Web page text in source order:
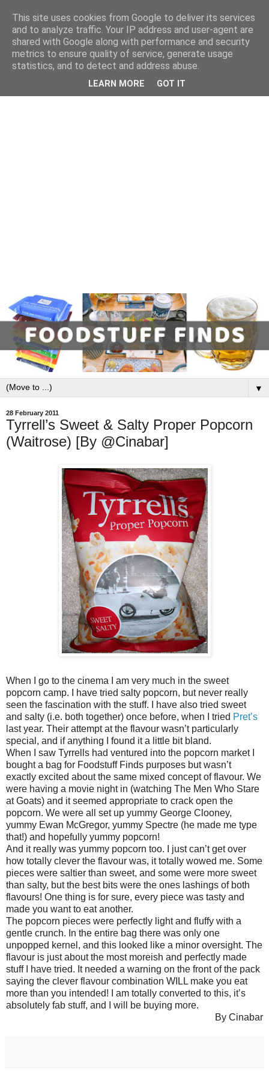
▼
28 February 2011
Tyrrell’s Sweet & Salty Proper Popcorn
(Waitrose) [By @Cinabar]
When I go to the cinema I am very much in the sweet
popcorn camp. I have tried salty popcorn, but never really
seen the fascination with the stuff. I have also tried sweet
and salty (i.e. both together) once before, when I tried Pret’s
last year. Their attempt at the flavour wasn’t particularly
special, and if anything I found it a little bit bland.
When I saw Tyrrells had ventured into the popcorn market I
bought a bag for Foodstuff Finds purposes but wasn’t
exactly excited about the same mixed concept of flavour. We
were having a movie night in (watching The Men Who Stare
at Goats) and it seemed appropriate to crack open the
popcorn. We were all set up yummy George Clooney,
yummy Ewan McGregor, yummy Spectre (he made me type
that!) and hopefully yummy popcorn!
And it really was yummy popcorn too. I just can’t get over
how totally clever the flavour was, it totally wowed me. Some
pieces were saltier than sweet, and some were more sweet
than salty, but the best bits were the ones lashings of both
flavours! One thing is for sure, every piece was tasty and
made you want to eat another.
The popcorn pieces were perfectly light and fluffy with a
gentle crunch. In the entire bag there was only one
unpopped kernel, and this looked like a minor oversight. The
flavour is just about the most moreish and perfectly made
stuff I have tried. It needed a warning on the front of the pack
saying the clever flavour combination WILL make you eat
more than you intended! I am totally converted to this, it’s
absolutely fab stuff, and I will be buying more.
By Cinabar
This site uses cookies from Google to deliver its services
and to analyze traffic. Your IP address and user-agent are
shared with Google along with performance and security
metrics to ensure quality of service, generate usage
statistics, and to detect and address abuse.
LEARN MORE GOT IT